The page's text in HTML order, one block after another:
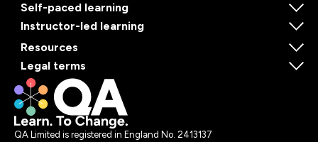
Self-paced learning
Instructor-led learning
Resources
Legal terms
QA Limited is registered in England No. 2413137